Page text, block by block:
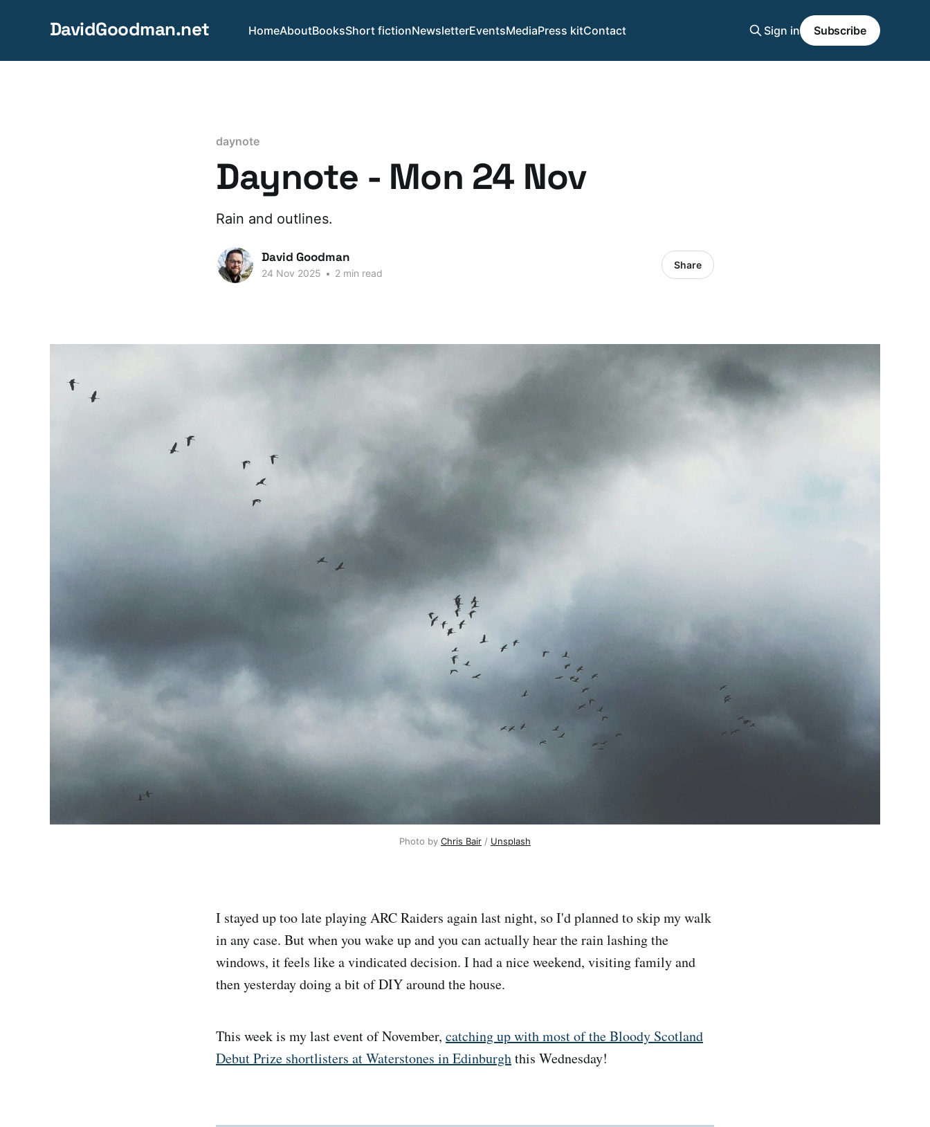
DavidGoodman.net HomeAboutBooksShort fictionNewsletterEventsMediaPress kitContact Sign in Subscribe
daynote
Daynote - Mon 24 Nov
Rain and outlines.
David Goodman
24 Nov 2025 • 2 min read
Share
Photo by Chris Bair / Unsplash
I stayed up too late playing ARC Raiders again last night, so I'd planned to skip my walk
in any case. But when you wake up and you can actually hear the rain lashing the
windows, it feels like a vindicated decision. I had a nice weekend, visiting family and
then yesterday doing a bit of DIY around the house.
This week is my last event of November, catching up with most of the Bloody Scotland
Debut Prize shortlisters at Waterstones in Edinburghthis Wednesday!